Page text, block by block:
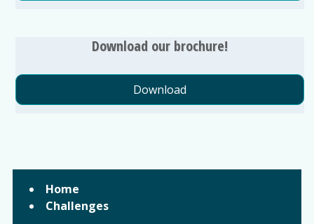
Download our brochure!
Download
Home
Challenges